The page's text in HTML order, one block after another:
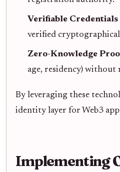
Verifiable Credentials
verified
Zero-Knowledge
age, residency)
By leveraging these
identity layer for Web3
Implementing